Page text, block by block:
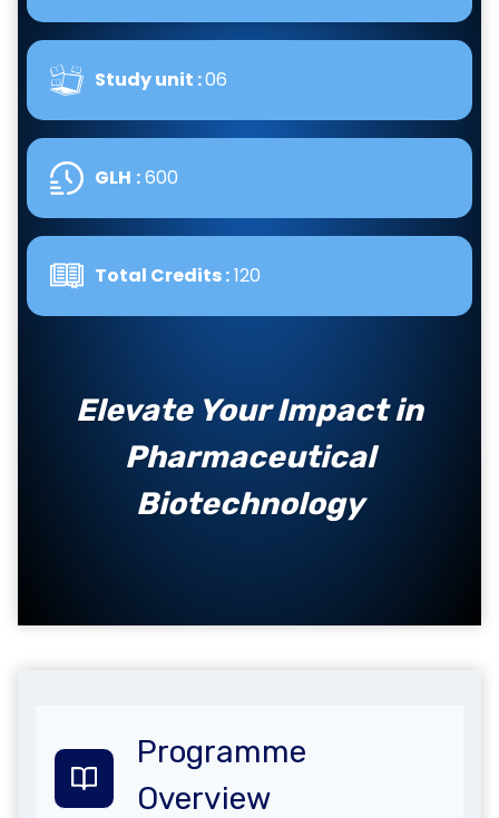
Study unit :06
GLH :600
Total Credits :120
Elevate Your Impact in
Pharmaceutical
Biotechnology
Programme
Overview